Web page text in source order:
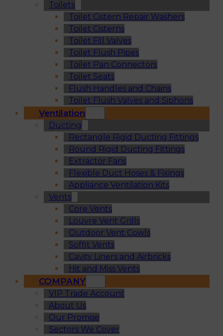
Toilets
Toilet Cistern Repair Washers
Toilet Cisterns
Toilet Fill Valves
Toilet Flush Pipes
Toilet Pan Connectors
Toilet Seats
Flush Handles and Chains
Toilet Flush Valves and Siphons
Ventilation
Ducting
Rectangle Rigid Ducting Fittings
Round Rigid Ducting Fittings
Extractor Fans
Flexible Duct Hoses & Fixings
Appliance Ventilation Kits
Vents
Core Vents
Louvre Vent Grills
Outdoor Vent Cowls
Soffit Vents
Cavity Liners and Airbricks
Hit and Miss Vents
COMPANY
VIP Trade Account
About Us
Our Promise
Sectors We Cover